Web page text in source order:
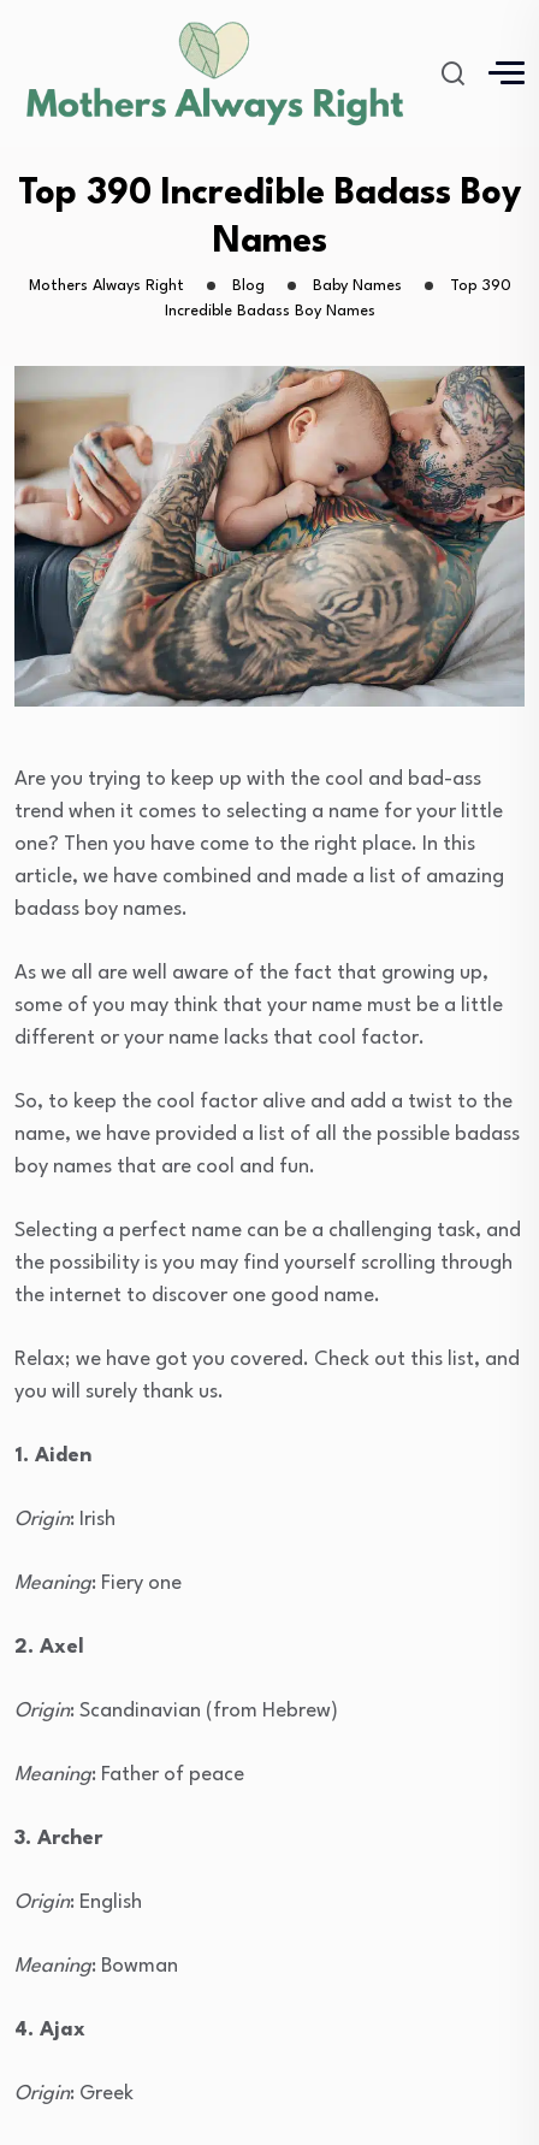
Top 390 Incredible Badass Boy
Names
Mothers Always Right Blog Baby Names
Top 390
Incredible Badass Boy Names
Are you trying to keep up with the cool and bad-ass
trend when it comes to selecting a name for your little
one? Then you have come to the right place. In this
article, we have combined and made a list of amazing
badass boy names.
As we all are well aware of the fact that growing up,
some of you may think that your name must be a little
different or your name lacks that cool factor.
So, to keep the cool factor alive and add a twist to the
name, we have provided a list of all the possible badass
boy names that are cool and fun.
Selecting a perfect name can be a challenging task, and
the possibility is you may find yourself scrolling through
the internet to discover one good name.
Relax; we have got you covered. Check out this list, and
you will surely thank us.
1. Aiden
Origin: Irish
Meaning: Fiery one
2. Axel
Origin: Scandinavian (from Hebrew)
Meaning: Father of peace
3. Archer
Origin: English
Meaning: Bowman
4. Ajax
Origin: Greek